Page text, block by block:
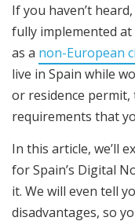
If you haven’t
fully implemented
as a non-European
live in Spain while
or residence
requirements that
In this article, we’ll
for Spain’s Digital
it. We will even tell
disadvantages, so